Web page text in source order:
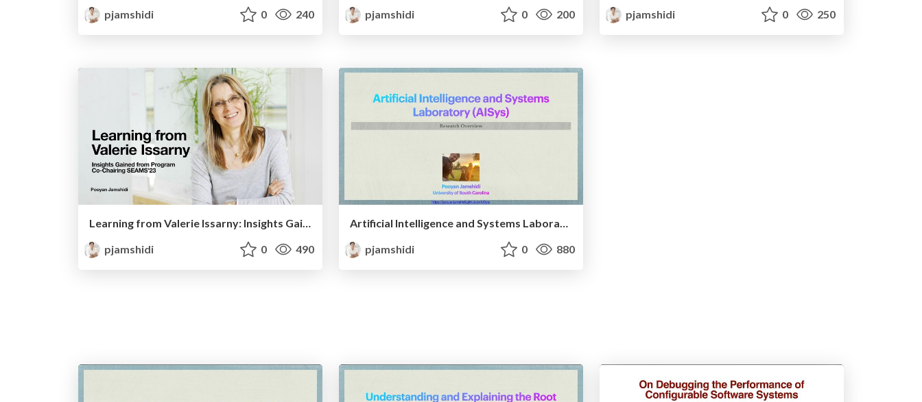
pjamshidi
0 240
pjamshidi
0 200
pjamshidi
0 250
Learning from Valerie Issarny: Insights Gained from Program Co-Chairing SEAMS’23
pjamshidi
0 490
Artificial Intelligence and Systems Laboratory (AISys): A Research Overview
pjamshidi
0 880